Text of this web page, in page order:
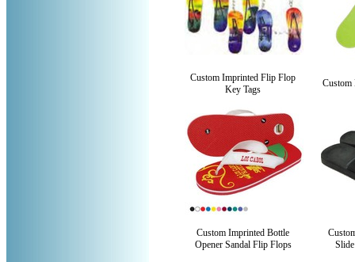
Custom Imprinted Flip Flop
Key Tags
Custom Imprinted Bottle
Opener Sandal Flip Flops